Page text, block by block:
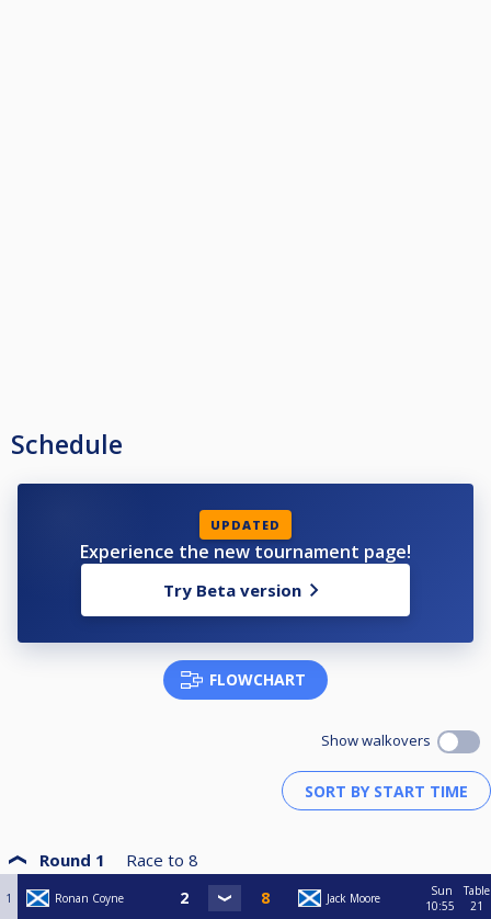
Schedule
UPDATED
Experience the new tournament page!
Try Beta version
FLOWCHART
Show walkovers
Round 1 Race to 8
1 Ronan Coyne Jack Moore
Sun
10:55
Table
21